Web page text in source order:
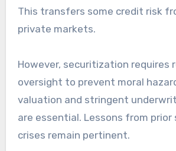
This transfers some credit risk
private markets.
However, securitization requires
oversight to prevent moral
valuation and stringent
are essential. Lessons from
crises remain pertinent.